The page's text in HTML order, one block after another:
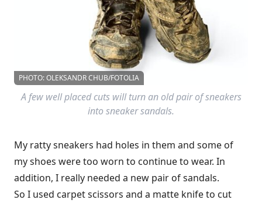
PHOTO: OLEKSANDR CHUB/FOTOLIA
A few well placed cuts will turn an old pair of sneakers
into sneaker sandals.
My ratty sneakers had holes in them and some of
my shoes were too worn to continue to wear. In
addition, I really needed a new pair of sandals.
So I used carpet scissors and a matte knife to cut